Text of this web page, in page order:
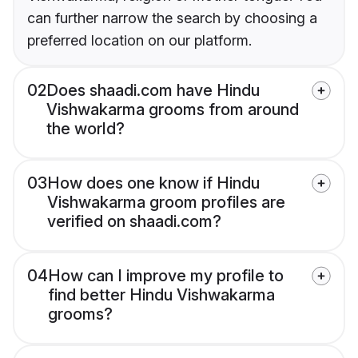
can further narrow the search by choosing a
preferred location on our platform.
02Does shaadi.com have Hindu
Vishwakarma grooms from around
the world?
03How does one know if Hindu
Vishwakarma groom profiles are
verified on shaadi.com?
04How can I improve my profile to
find better Hindu Vishwakarma
grooms?